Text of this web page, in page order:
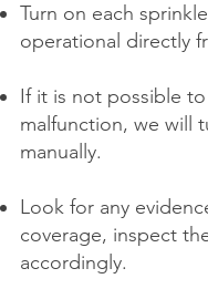
Turn on each
operational directly
If it is not possible
malfunction, we will
manually.
Look for any
coverage, inspect
accordingly.